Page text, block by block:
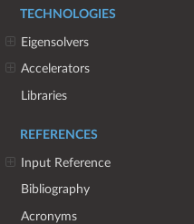
TECHNOLOGIES
Eigensolvers
Accelerators
Libraries
REFERENCES
Input Reference
Bibliography
Acronyms